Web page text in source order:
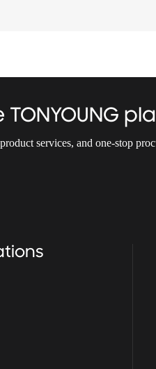
services, and one-stop